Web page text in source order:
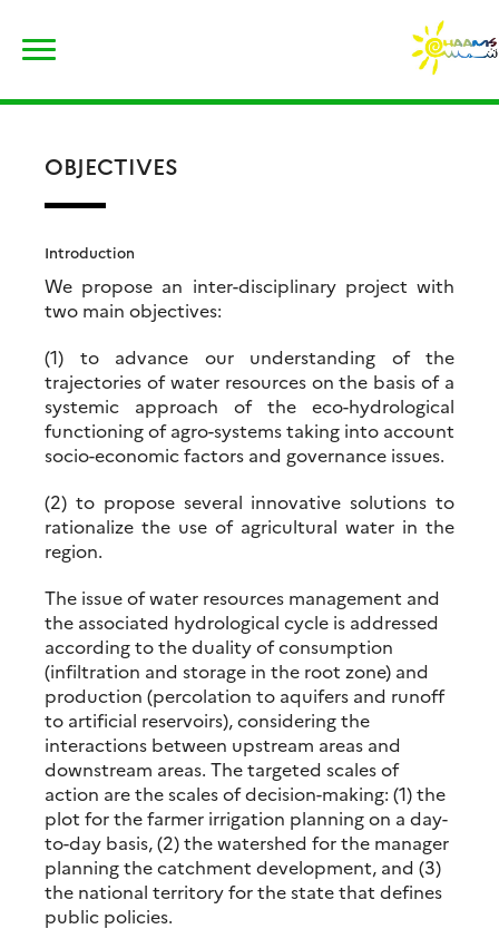
content
OBJECTIVES
Introduction
We propose an inter-disciplinary project with
two main objectives:
(1) to advance our understanding of the
trajectories of water resources on the basis of a
systemic approach of the eco-hydrological
functioning of agro-systems taking into account
socio-economic factors and governance issues.
(2) to propose several innovative solutions to
rationalize the use of agricultural water in the
region.
The issue of water resources management and
the associated hydrological cycle is addressed
according to the duality of consumption
(infiltration and storage in the root zone) and
production (percolation to aquifers and runoff
to artificial reservoirs), considering the
interactions between upstream areas and
downstream areas. The targeted scales of
action are the scales of decision-making: (1) the
plot for the farmer irrigation planning on a day-
to-day basis, (2) the watershed for the manager
planning the catchment development, and (3)
the national territory for the state that defines
public policies.